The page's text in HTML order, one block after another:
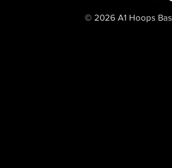
© 2026 A1 Hoops